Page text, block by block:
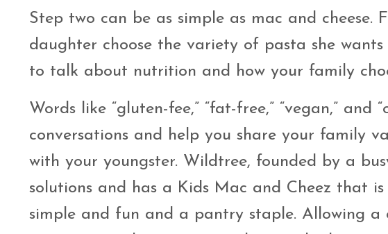
Step two can be as simple as mac and
daughter choose the variety of pasta she
to talk about nutrition and how your family
Words like “gluten-fee,” “fat-free,” “vegan,”
conversations and help you share your family
with your youngster. Wildtree, founded by a
solutions and has a Kids Mac and Cheez that is
simple and fun and a pantry staple. Allowing